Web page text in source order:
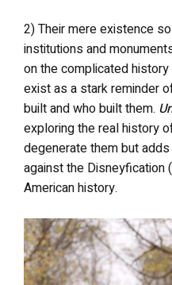
2) Their mere existence
institutions and
on the complicated
exist as a stark reminder
built and who built them.
exploring the real history
degenerate them but adds
against the
American history.